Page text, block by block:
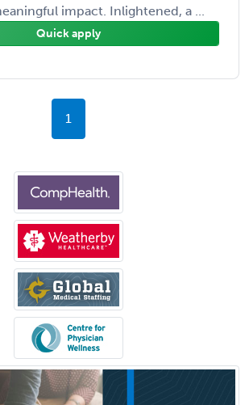
impact. Inlightened, a ...
Quick apply
1